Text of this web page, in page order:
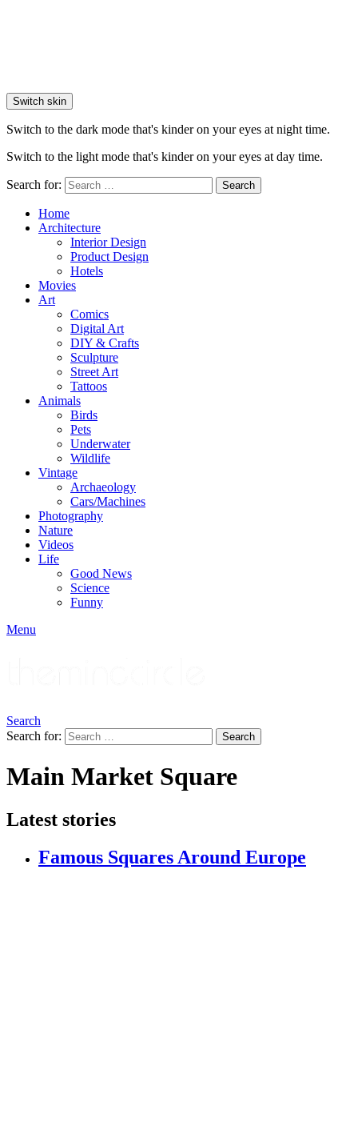
Switch skin
Switch to the dark mode that's kinder on your eyes at night time.
Switch to the light mode that's kinder on your eyes at day time.
Search for: Search
Home
Architecture
Interior Design
Product Design
Hotels
Movies
Art
Comics
Digital Art
DIY & Crafts
Sculpture
Street Art
Tattoos
Animals
Birds
Pets
Underwater
Wildlife
Vintage
Archaeology
Cars/Machines
Photography
Nature
Videos
Life
Good News
Science
Funny
Menu
Search
Search for:
Search
Main Market Square
Latest stories
Famous Squares Around Europe